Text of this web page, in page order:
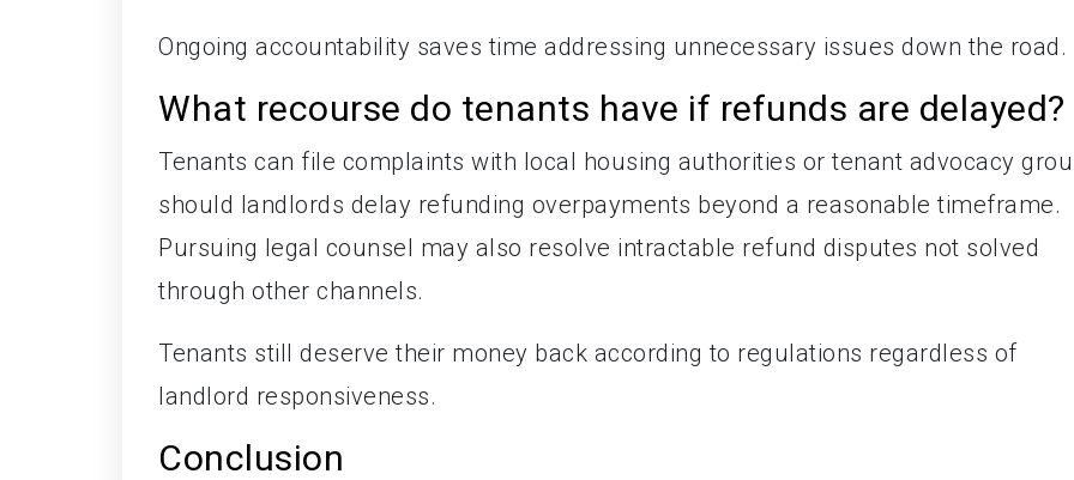
Ongoing accountability saves time addressing unnecessary issues down the road.
What recourse do tenants have if refunds are delayed?
Tenants can file complaints with local housing authorities or tenant advocacy
should landlords delay refunding overpayments beyond a reasonable timeframe.
Pursuing legal counsel may also resolve intractable refund disputes not solved
through other channels.
Tenants still deserve their money back according to regulations regardless of
landlord responsiveness.
Conclusion